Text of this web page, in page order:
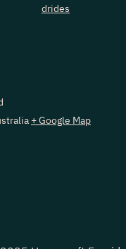
drides
+ Google Map